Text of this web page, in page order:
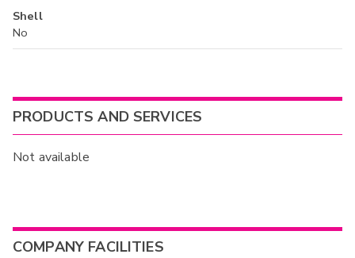
Shell
No
PRODUCTS AND SERVICES
Not available
COMPANY FACILITIES